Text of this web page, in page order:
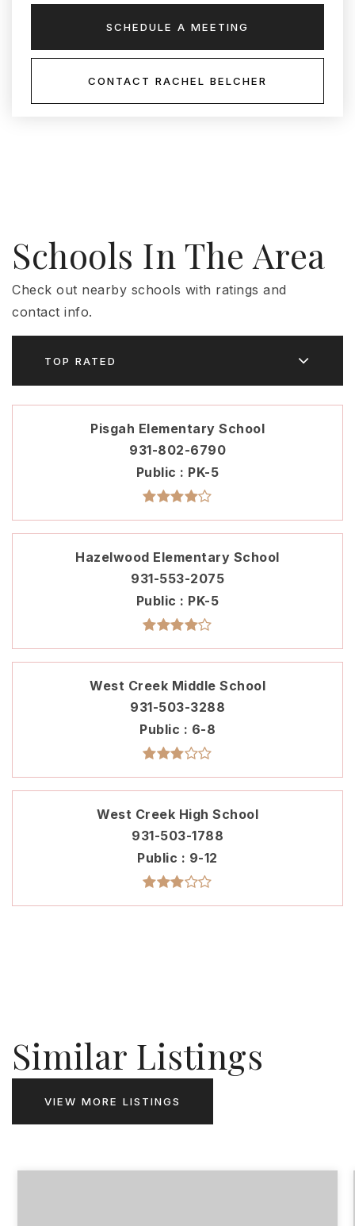
SCHEDULE A MEETING
CONTACT RACHEL BELCHER
Schools In The Area
Check out nearby schools with ratings and
contact info.
TOP RATED
Pisgah Elementary School
931-802-6790
Public
PK-5
Hazelwood Elementary School
931-553-2075
Public
PK-5
West Creek Middle School
931-503-3288
Public
6-8
West Creek High School
931-503-1788
Public
9-12
Similar Listings
VIEW MORE LISTINGS